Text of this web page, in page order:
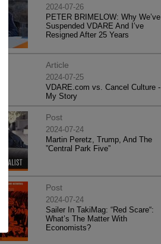
2024-07-26
PETER BRIMELOW: Why We’ve
Suspended VDARE And I’ve
Resigned After 25 Years
Article
2024-07-25
VDARE.com vs. Cancel Culture -
My Story
Post
2024-07-24
Martin Peretz, Trump, And The
”Central Park Five”
Post
2024-07-24
Sailer In TakiMag: “Red Scare“:
What’s The Matter With
Economists?